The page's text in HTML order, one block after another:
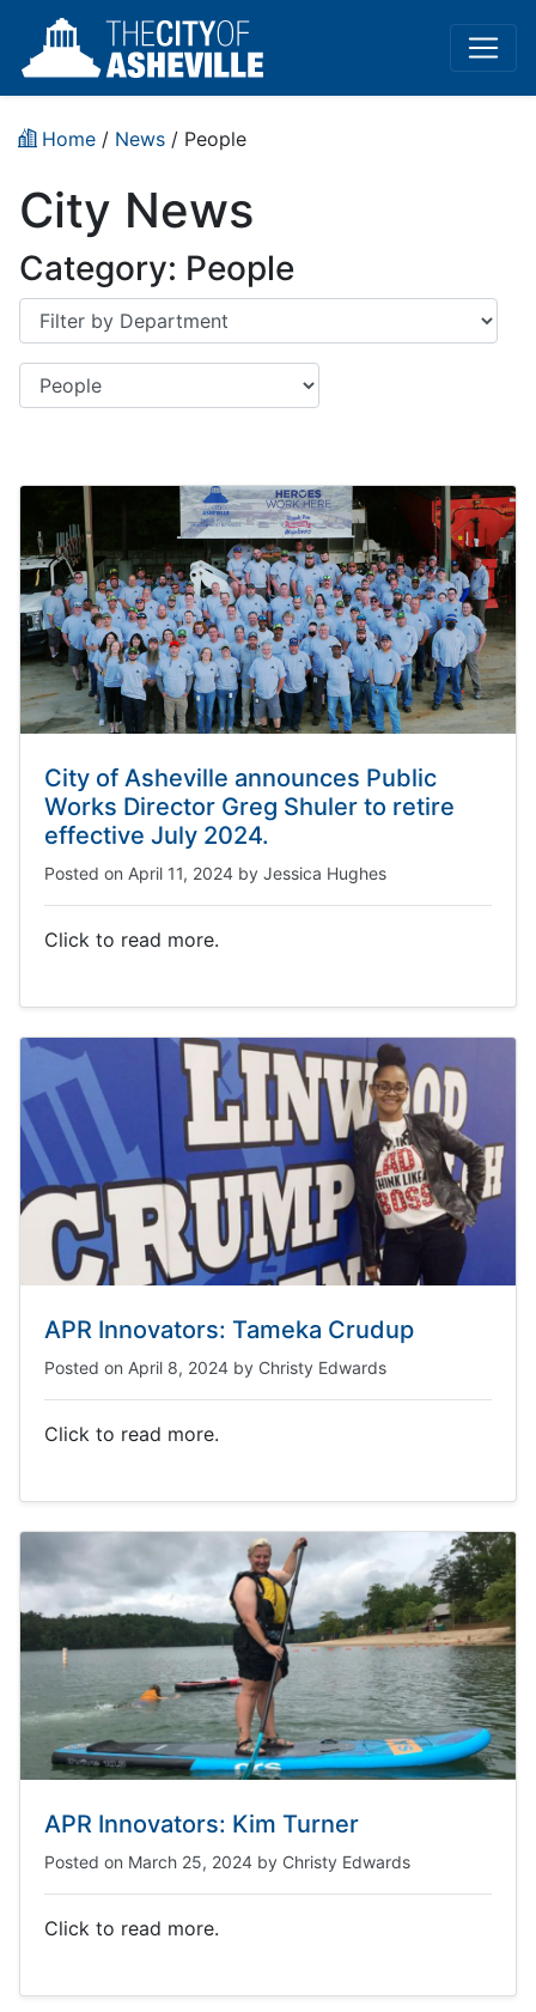
Home / News / People
City News
Category: People
Department
Category
City of Asheville announces Public
Works Director Greg Shuler to retire
effective July 2024.
Posted on April 11, 2024 by Jessica Hughes
Click to read more.
APR Innovators: Tameka Crudup
Posted on April 8, 2024 by Christy Edwards
Click to read more.
APR Innovators: Kim Turner
Posted on March 25, 2024 by Christy Edwards
Click to read more.